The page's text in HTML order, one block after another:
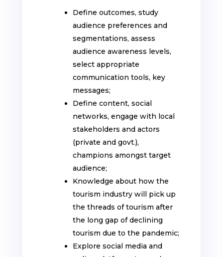
Define outcomes, study
audience preferences and
segmentations, assess
audience awareness levels,
select appropriate
communication tools, key
messages;
Define content, social
networks, engage with local
stakeholders and actors
(private and govt.),
champions amongst target
audience;
Knowledge about how the
tourism industry will pick up
the threads of tourism after
the long gap of declining
tourism due to the pandemic;
Explore social media and